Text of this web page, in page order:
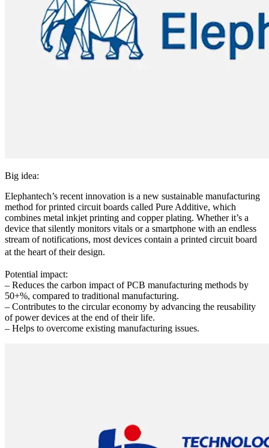
Big idea:
Elephantech’s recent innovation is a new sustainable manufacturing
method for printed circuit boards called Pure Additive, which
combines metal inkjet printing and copper plating. Whether it’s a
device that silently monitors vitals or a smartphone with an endless
stream of notifications, most devices contain a printed circuit board
at the heart of their design.
Potential impact:
– Reduces the carbon impact of PCB manufacturing methods by
50+%, compared to traditional manufacturing.
– Contributes to the circular economy by advancing the reusability
of power devices at the end of their life.
– Helps to overcome existing manufacturing issues.